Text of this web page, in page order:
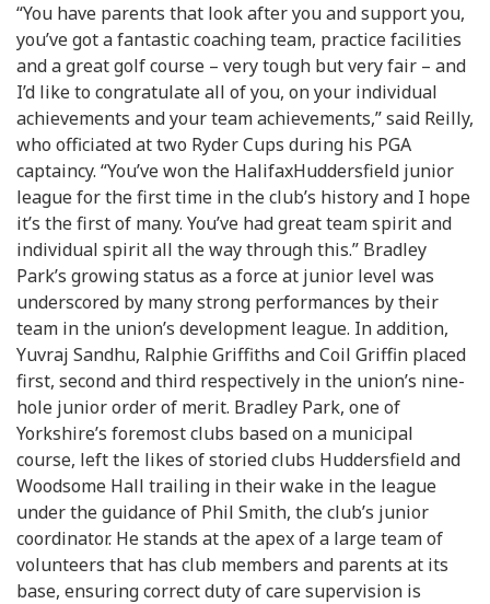
“You have parents that look after you and support you,
you’ve got a fantastic coaching team, practice facilities
and a great golf course – very tough but very fair – and
I’d like to congratulate all of you, on your individual
achievements and your team achievements,” said Reilly,
who officiated at two Ryder Cups during his PGA
captaincy. “You’ve won the HalifaxHuddersfield junior
league for the first time in the club’s history and I hope
it’s the first of many. You’ve had great team spirit and
individual spirit all the way through this.” Bradley
Park’s growing status as a force at junior level was
underscored by many strong performances by their
team in the union’s development league. In addition,
Yuvraj Sandhu, Ralphie Griffiths and Coil Griffin placed
first, second and third respectively in the union’s nine-
hole junior order of merit. Bradley Park, one of
Yorkshire’s foremost clubs based on a municipal
course, left the likes of storied clubs Huddersfield and
Woodsome Hall trailing in their wake in the league
under the guidance of Phil Smith, the club’s junior
coordinator. He stands at the apex of a large team of
volunteers that has club members and parents at its
base, ensuring correct duty of care supervision is